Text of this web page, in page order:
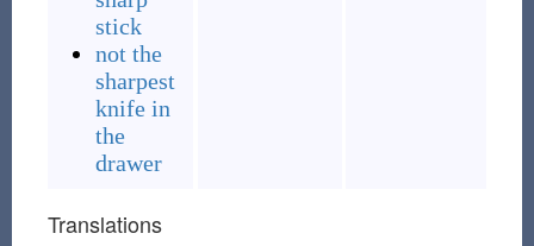
stick
not the
sharpest
knife in
the
drawer
Translations